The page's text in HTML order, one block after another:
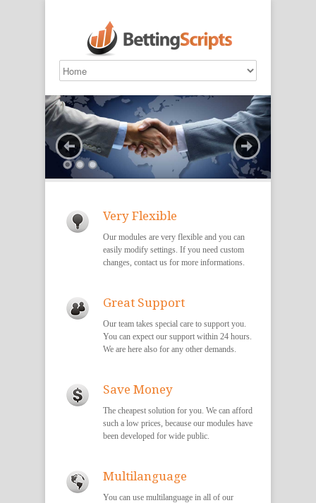
Very Flexible
Our modules are very flexible and you can
easily modify settings. If you need custom
changes, contact us for more informations.
Great Support
Our team takes special care to support you.
You can expect our support within 24 hours.
We are here also for any other demands.
Save Money
The cheapest solution for you. We can afford
such a low prices, because our modules have
been developed for wide public.
Multilanguage
You can use multilanguage in all of our